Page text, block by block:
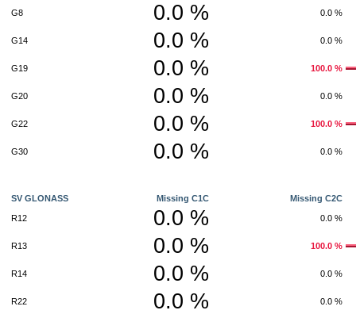
G8 0.0 % 0.0 %
G14 0.0 % 0.0 %
G19 0.0 % 100.0 %
G20 0.0 % 0.0 %
G22 0.0 % 100.0 %
G30 0.0 % 0.0 %
SV GLONASS Missing C1C Missing C2C
R12 0.0 % 0.0 %
R13 0.0 % 100.0 %
R14 0.0 % 0.0 %
R22 0.0 % 0.0 %